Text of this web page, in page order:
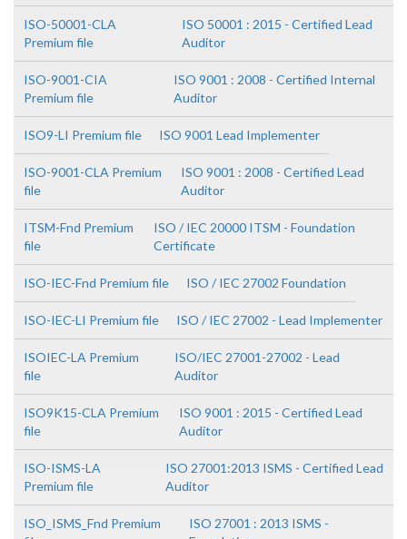
ISO-50001-CLA
Premium file
ISO 50001 : 2015 - Certified Lead
Auditor
ISO-9001-CIA
Premium file
ISO 9001 : 2008 - Certified Internal
Auditor
ISO9-LI Premium file ISO 9001 Lead Implementer
ISO-9001-CLA Premium
file
ISO 9001 : 2008 - Certified Lead
Auditor
ITSM-Fnd Premium
file
ISO / IEC 20000 ITSM - Foundation
Certificate
ISO-IEC-Fnd Premium file ISO / IEC 27002 Foundation
ISO-IEC-LI Premium file ISO / IEC 27002 - Lead Implementer
ISOIEC-LA Premium
file
ISO/IEC 27001-27002 - Lead
Auditor
ISO9K15-CLA Premium
file
ISO 9001 : 2015 - Certified Lead
Auditor
ISO-ISMS-LA
Premium file
ISO 27001:2013 ISMS - Certified Lead
Auditor
ISO_ISMS_Fnd Premium
ISO 27001 : 2013 ISMS -